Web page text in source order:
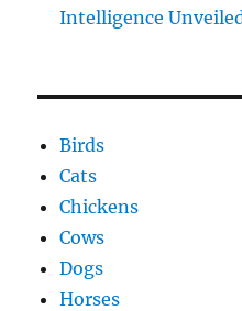
Intelligence
Birds
Cats
Chickens
Cows
Dogs
Horses